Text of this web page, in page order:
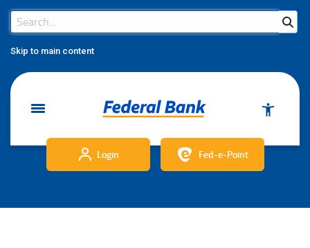
Skip to main content
Search Bar
Search
Login Fed-e-Point